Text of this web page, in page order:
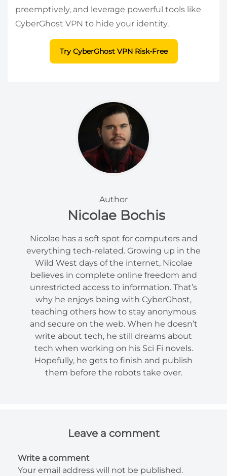
preemptively, and leverage powerful tools like
CyberGhost VPN to hide your identity.
Try CyberGhost VPN Risk-Free
Author
Nicolae Bochis
Nicolae has a soft spot for computers and
everything tech-related. Growing up in the
Wild West days of the internet, Nicolae
believes in complete online freedom and
unrestricted access to information. That’s
why he enjoys being with CyberGhost,
teaching others how to stay anonymous
and secure on the web. When he doesn’t
write about tech, he still dreams about
tech when working on his Sci Fi novels.
Hopefully, he gets to finish and publish
them before the robots take over.
Leave a comment
Write a comment
Your email address will not be published.